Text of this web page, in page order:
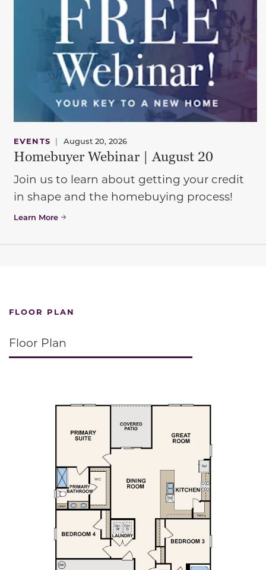
EVENTS | August 20, 2026
Homebuyer Webinar | August 20
Join us to learn about getting your credit
in shape and the homebuying process!
Learn More
FLOOR PLAN
Floor Plan